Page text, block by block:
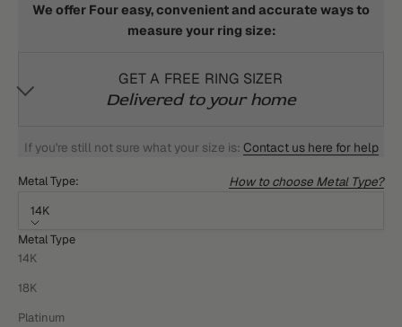
We offer Four easy, convenient and accurate ways to
measure your ring size:
GET A FREE RING SIZER
Delivered to your home
If you're still not sure what your size is: Contact us here for help
Metal Type: How to choose Metal Type?
14K
Metal Type
14K
18K
Platinum